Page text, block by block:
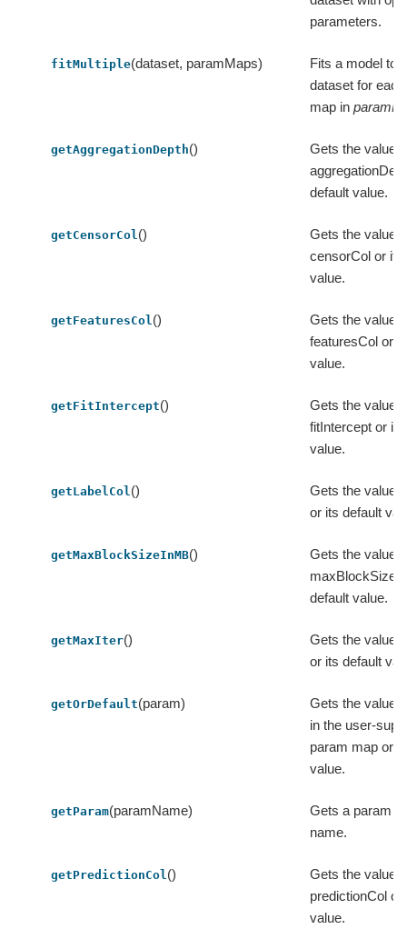
parameters.
fitMultiple(dataset, paramMaps)
Fits a model to
dataset for
map in
getAggregationDepth()
Gets the value
default value.
getCensorCol()
Gets the value
censorCol or its
value.
getFeaturesCol()
Gets the value
featuresCol or
value.
getFitIntercept()
Gets the value
fitIntercept or
value.
getLabelCol()
Gets the value
or its default
getMaxBlockSizeInMB()
Gets the value
default value.
getMaxIter()
Gets the value
or its default
getOrDefault(param)
Gets the value
in the user-
param map or
value.
getParam(paramName)
Gets a param
name.
getPredictionCol()
Gets the value
predictionCol or
value.